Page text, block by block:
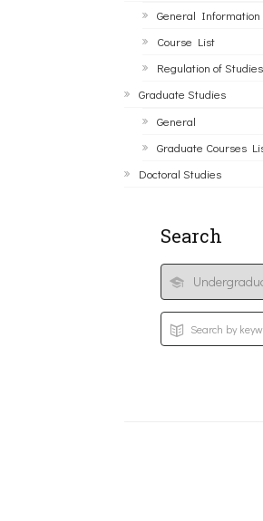
General Information
Course List
Regulation of Studies
Graduate Studies
General
Graduate Courses
Doctoral Studies
Search